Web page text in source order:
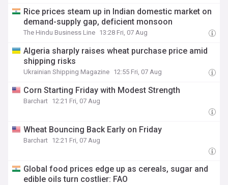
Rice prices steam up in Indian domestic market on
demand-supply gap, deficient monsoon
The Hindu Business Line 13:28 Fri, 07 Aug
Algeria sharply raises wheat purchase price amid
shipping risks
Ukrainian Shipping Magazine 12:55 Fri, 07 Aug
Corn Starting Friday with Modest Strength
Barchart 12:21 Fri, 07 Aug
Wheat Bouncing Back Early on Friday
Barchart 12:21 Fri, 07 Aug
Global food prices edge up as cereals, sugar and
edible oils turn costlier: FAO